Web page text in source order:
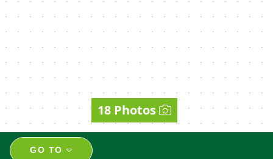
18 Photos
GO TO